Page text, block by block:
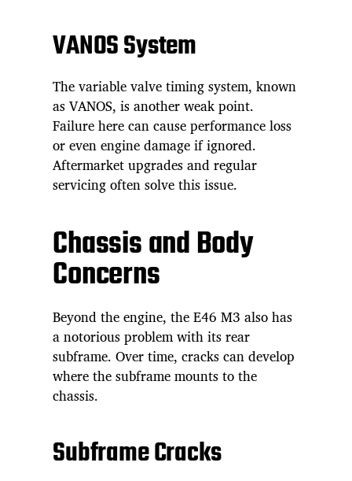
VANOS System
The variable valve timing system, known
as VANOS, is another weak point.
Failure here can cause performance loss
or even engine damage if ignored.
Aftermarket upgrades and regular
servicing often solve this issue.
Chassis and Body
Concerns
Beyond the engine, the E46 M3 also has
a notorious problem with its rear
subframe. Over time, cracks can develop
where the subframe mounts to the
chassis.
Subframe Cracks